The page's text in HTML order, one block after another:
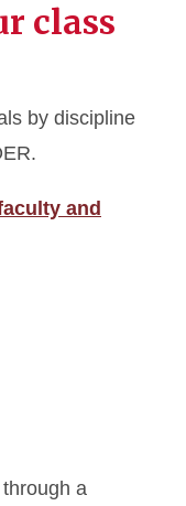
class
by discipline
and
a